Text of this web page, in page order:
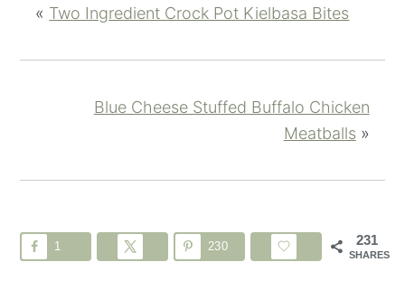
« Two Ingredient Crock Pot Kielbasa Bites
Blue Cheese Stuffed Buffalo Chicken
Meatballs»
231
SHARES
1 230